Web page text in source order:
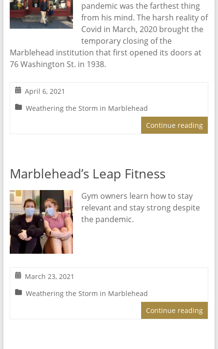
pandemic was the farthest thing
from his mind. The harsh reality of
Covid in March, 2020 brought the
temporary closing of the
Marblehead institution that first opened its doors at
76 Washington St. in 1938.
April 6, 2021
Weathering the Storm in Marblehead
Continue reading
Marblehead’s Leap Fitness
Gym owners learn how to stay
relevant and stay strong despite
the pandemic.
March 23, 2021
Weathering the Storm in Marblehead
Continue reading